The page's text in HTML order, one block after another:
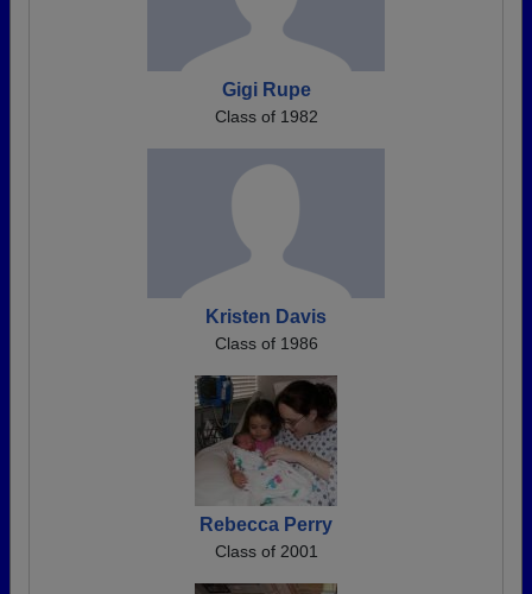
Gigi Rupe
Class of 1982
Kristen Davis
Class of 1986
Rebecca Perry
Class of 2001